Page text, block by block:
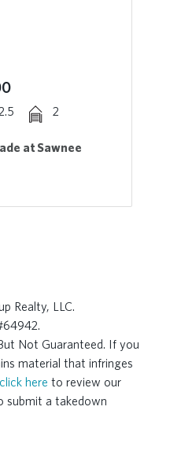
2
at Sawnee
Realty, LLC.
Not Guaranteed. If you
material that infringes
click here to review our
submit a takedown